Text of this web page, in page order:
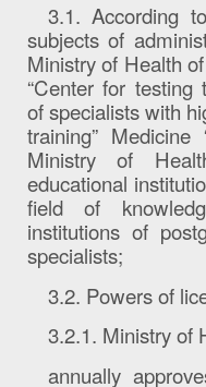
3.1. According
subjects of
Ministry of Health
“Center for testing
of specialists with
training” Medicine
Ministry of
educational
field of
institutions of
specialists;
3.2. Powers of
3.2.1. Ministry of
annually